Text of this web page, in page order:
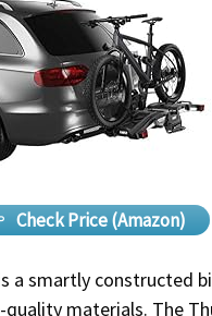
Check Price (Amazon)
a smartly constructed
materials. The